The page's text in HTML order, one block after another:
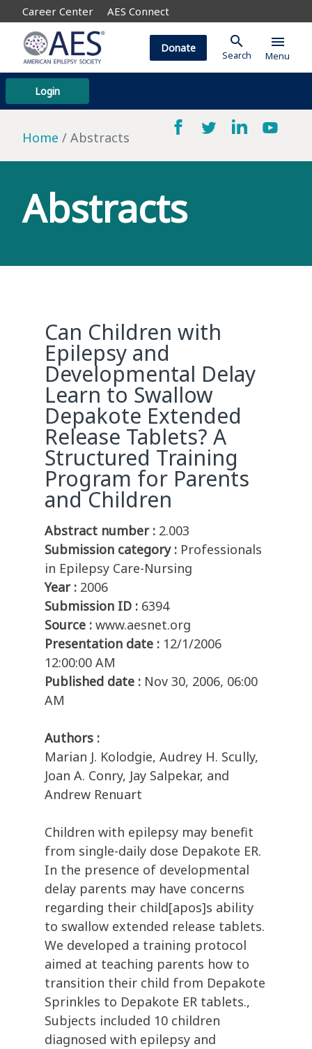
Career Center AES Connect
Login
Donate search
Search
menu
Menu
Home Abstracts
Abstracts
Can Children with
Epilepsy and
Developmental Delay
Learn to Swallow
Depakote Extended
Release Tablets? A
Structured Training
Program for Parents
and Children
Abstract number : 2.003
Submission category : Professionals
in Epilepsy Care-Nursing
Year : 2006
Submission ID : 6394
Source : www.aesnet.org
Presentation date : 12/1/2006
12:00:00 AM
Published date : Nov 30, 2006, 06:00
AM
Authors :
Marian J. Kolodgie, Audrey H. Scully,
Joan A. Conry, Jay Salpekar, and
Andrew Renuart
Children with epilepsy may benefit
from single-daily dose Depakote ER.
In the presence of developmental
delay parents may have concerns
regarding their child[apos]s ability
to swallow extended release tablets.
We developed a training protocol
aimed at teaching parents how to
transition their child from Depakote
Sprinkles to Depakote ER tablets.,
Subjects included 10 children
diagnosed with epilepsy and